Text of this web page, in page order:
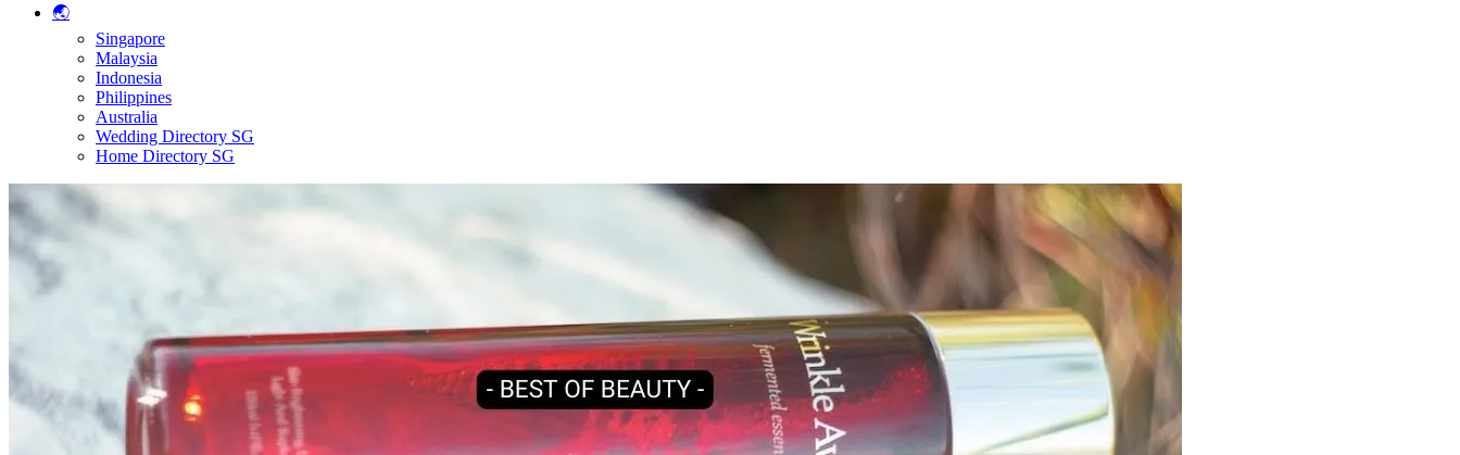
🌏
Singapore
Malaysia
Indonesia
Philippines
Australia
Wedding Directory SG
Home Directory SG